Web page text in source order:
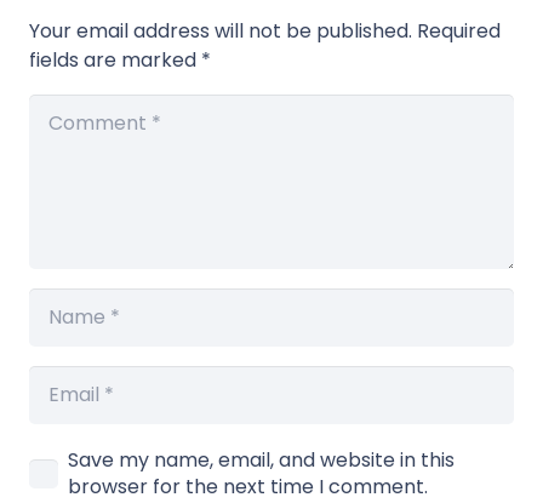
Your email address will not be published. Required
fields are marked *
Save my name, email, and website in this
browser for the next time I comment.